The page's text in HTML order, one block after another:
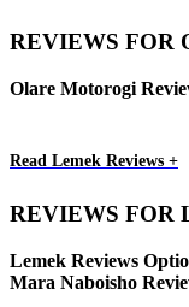
REVIEWS FOR
Olare Motorogi
Read Lemek Reviews +
REVIEWS FOR
Lemek Reviews
Mara Naboisho